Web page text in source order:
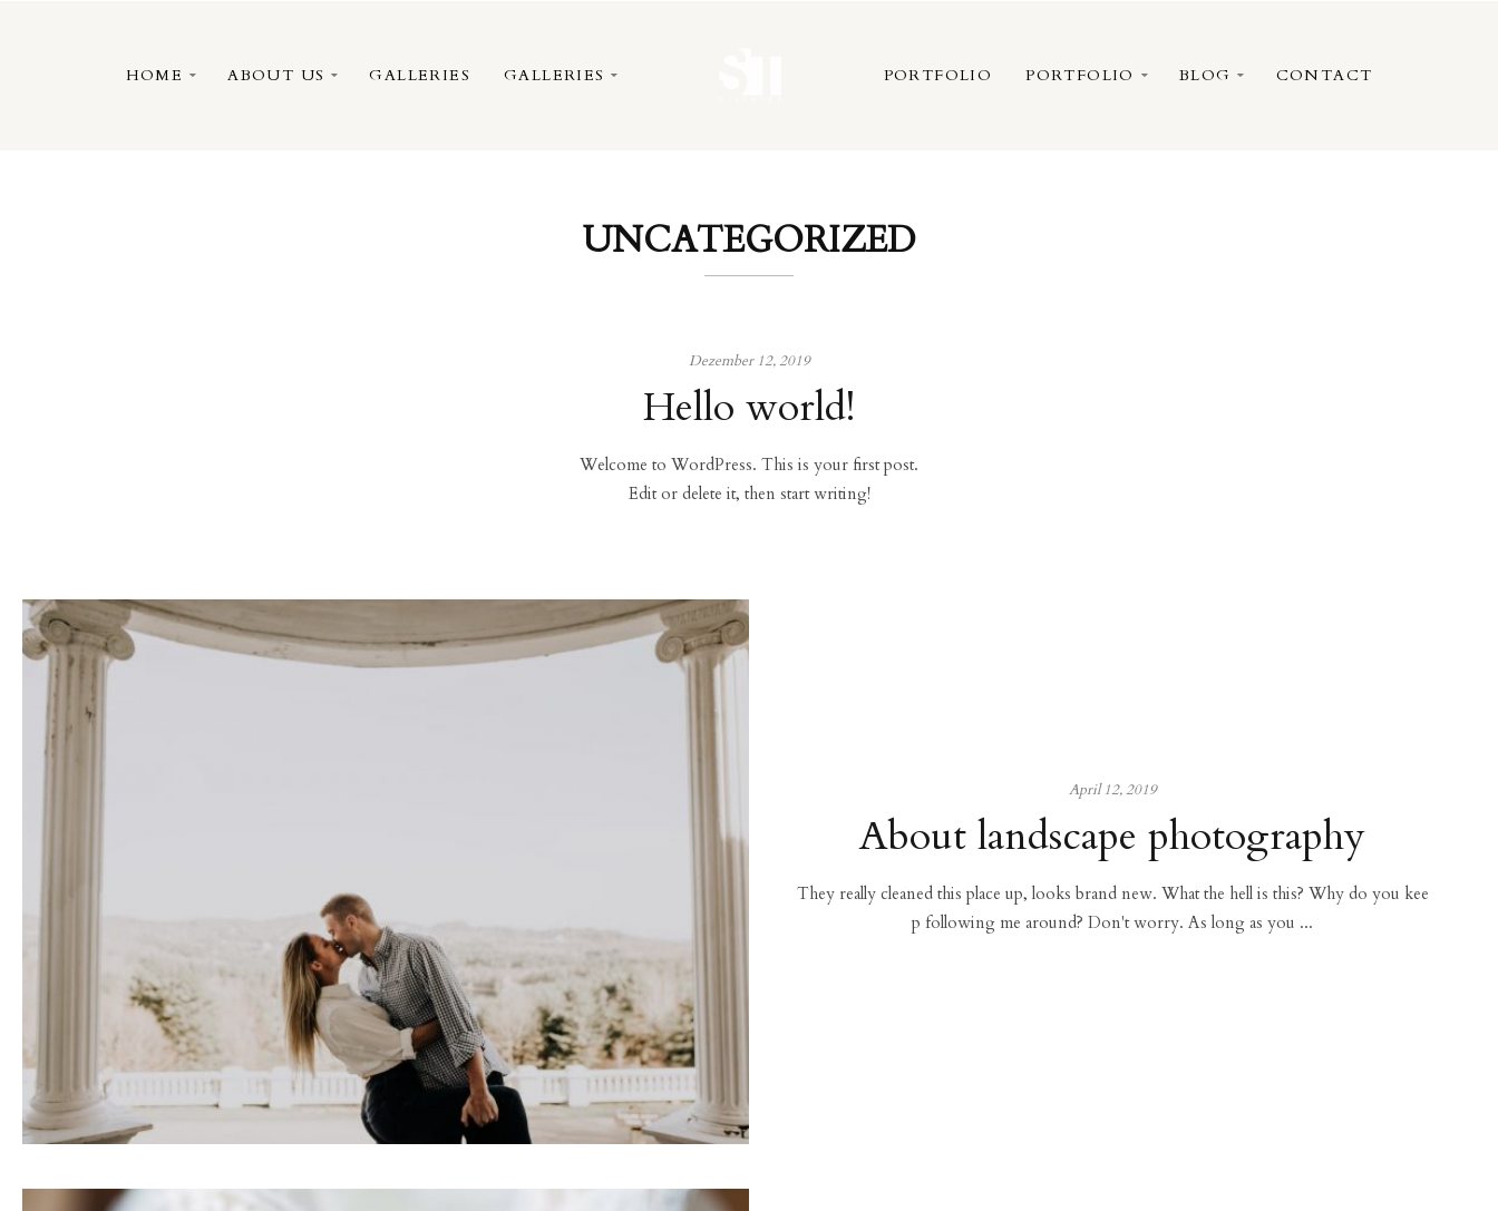
HOME ABOUT US GALLERIES GALLERIES PORTFOLIO PORTFOLIO BLOG CONTACT
UNCATEGORIZED
Dezember 12, 2019
Hello world!
Welcome to WordPress. This is your first post.
Edit or delete it, then start writing!
April 12, 2019
About landscape photography
They really cleaned this place up, looks brand new. What the hell is this? Why do you kee
p following me around? Don't worry. As long as you ...